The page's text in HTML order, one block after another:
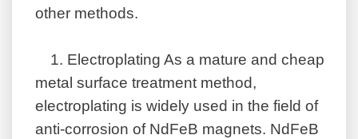
other methods.
1. Electroplating As a mature and cheap
metal surface treatment method,
electroplating is widely used in the field of
anti-corrosion of NdFeB magnets. NdFeB